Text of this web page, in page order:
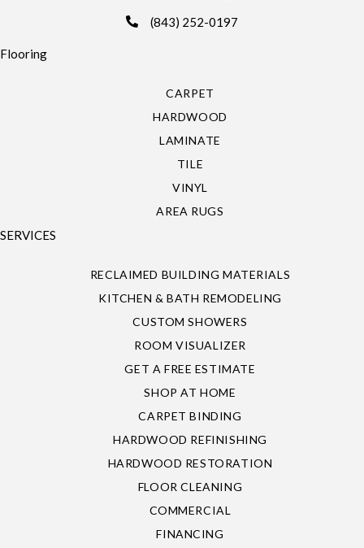
(843) 252-0197
Flooring
CARPET
HARDWOOD
LAMINATE
TILE
VINYL
AREA RUGS
SERVICES
RECLAIMED BUILDING MATERIALS
KITCHEN & BATH REMODELING
CUSTOM SHOWERS
ROOM VISUALIZER
GET A FREE ESTIMATE
SHOP AT HOME
CARPET BINDING
HARDWOOD REFINISHING
HARDWOOD RESTORATION
FLOOR CLEANING
COMMERCIAL
FINANCING